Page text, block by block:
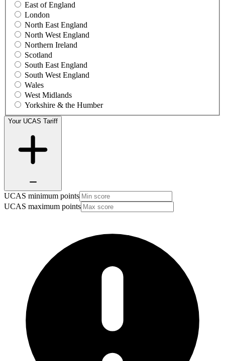
East of England
London
North East England
North West England
Northern Ireland
Scotland
South East England
South West England
Wales
West Midlands
Yorkshire & the Humber
Your UCAS Tariff
UCAS minimum points
UCAS maximum points